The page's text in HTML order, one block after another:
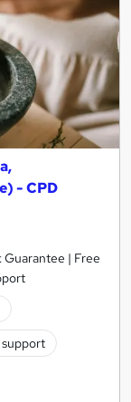
- CPD
Guarantee | Free